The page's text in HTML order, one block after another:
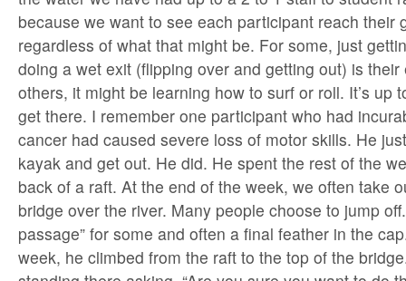
because we want to see each participant reach their
regardless of what that might be. For some, just
doing a wet exit (flipping over and getting out) is
others, it might be learning how to surf or roll. It’s up
get there. I remember one participant who had
cancer had caused severe loss of motor skills. He
kayak and get out. He did. He spent the rest of the
back of a raft. At the end of the week, we often take
bridge over the river. Many people choose to jump
passage” for some and often a final feather in the
week, he climbed from the raft to the top of the